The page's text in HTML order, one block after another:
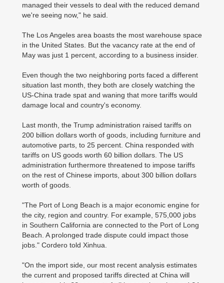
managed their vessels to deal with the reduced demand
we're seeing now," he said.
The Los Angeles area boasts the most warehouse space
in the United States. But the vacancy rate at the end of
May was just 1 percent, according to a business insider.
Even though the two neighboring ports faced a different
situation last month, they both are closely watching the
US-China trade spat and waning that more tariffs would
damage local and country's economy.
Last month, the Trump administration raised tariffs on
200 billion dollars worth of goods, including furniture and
automotive parts, to 25 percent. China responded with
tariffs on US goods worth 60 billion dollars. The US
administration furthermore threatened to impose tariffs
on the rest of Chinese imports, about 300 billion dollars
worth of goods.
"The Port of Long Beach is a major economic engine for
the city, region and country. For example, 575,000 jobs
in Southern California are connected to the Port of Long
Beach. A prolonged trade dispute could impact those
jobs." Cordero told Xinhua.
"On the import side, our most recent analysis estimates
the current and proposed tariffs directed at China will